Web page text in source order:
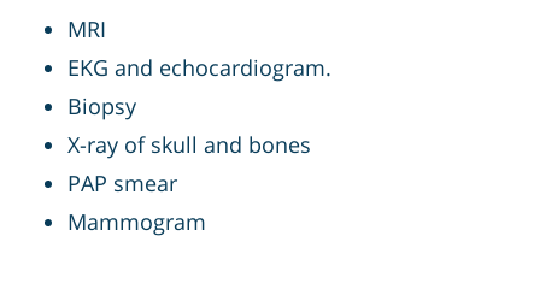
MRI
EKG and echocardiogram.
Biopsy
X-ray of skull and bones
PAP smear
Mammogram